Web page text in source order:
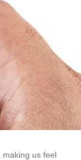
making us feel